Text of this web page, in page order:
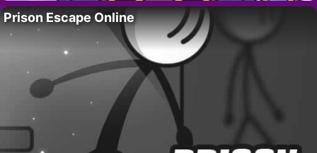
Prison Escape Online